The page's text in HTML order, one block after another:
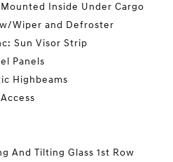
Inside Under Cargo
Wiper and Defroster
Sun Visor Strip
Panels
Highbeams
And Tilting Glass 1st Row